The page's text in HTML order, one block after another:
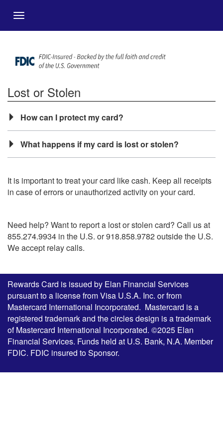
Lost or Stolen
How can I protect my card?
What happens if my card is lost or stolen?
It is important to treat your card like cash. Keep all receipts
in case of errors or unauthorized activity on your card.
Need help? Want to report a lost or stolen card? Call us at
855.274.9934 in the U.S. or 918.858.9782 outside the U.S.
We accept relay calls.
Rewards Card is issued by Elan Financial Services
pursuant to a license from Visa U.S.A. Inc. or from
Mastercard International Incorporated. Mastercard is a
registered trademark and the circles design is a trademark
of Mastercard International Incorporated. ©2025 Elan
Financial Services. Funds held at U.S. Bank, N.A. Member
FDIC. FDIC insured to Sponsor.